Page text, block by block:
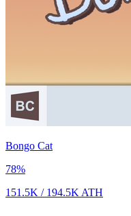
Bongo Cat
78%
151.5K / 194.5K ATH